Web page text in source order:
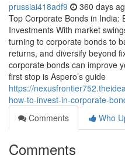
prussiai418adf9 360 days
Top Corporate Bonds in India:
Investments With market
turning to corporate bonds to
returns, and diversify beyond
corporate bonds can improve
first stop is Aspero’s guide
https://
how-to-invest-in-corporate-
Comments
Who
Comments